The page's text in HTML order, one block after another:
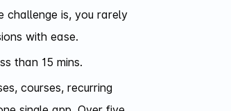
challenge is, you rarely
with ease.
than 15 mins.
courses, recurring